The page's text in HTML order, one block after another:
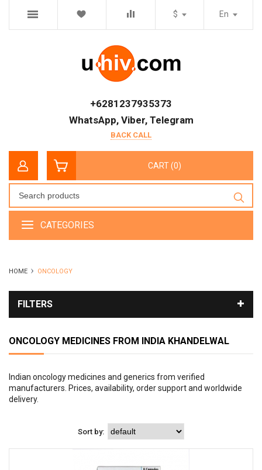
En
$
+6281237935373
WhatsApp, Viber, Telegram
BACK CALL
CART (0)
CATEGORIES
HOME ONCOLOGY
FILTERS
ONCOLOGY MEDICINES FROM INDIA KHANDELWAL
Indian oncology medicines and generics from verified
manufacturers. Prices, availability, order support and worldwide
delivery.
Sort by: